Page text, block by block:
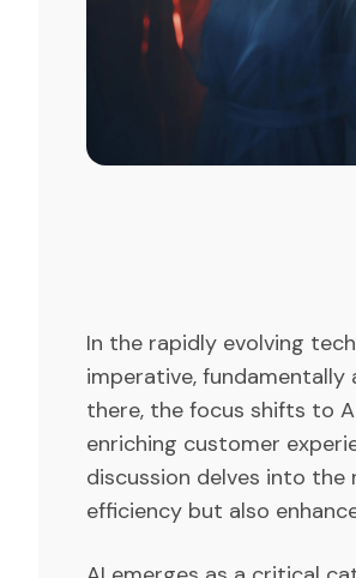
In the rapidly evolving
imperative,
there, the focus shifts to
enriching customer
discussion delves into
efficiency but also